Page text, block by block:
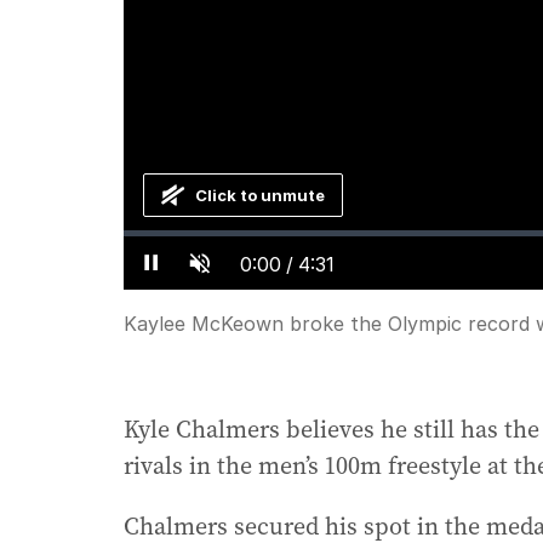
Pause Unmute Current
Time
0:00 / Duration
4:31
Loaded:
Progress:
Click to unmute
Kaylee McKeown broke the Olympic record
Kyle Chalmers believes he still has
rivals in the men’s 100m freestyle at
Chalmers secured his spot in the